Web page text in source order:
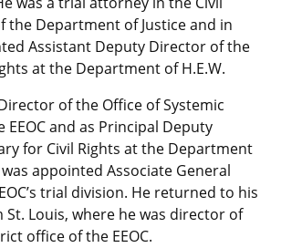
the Department of Justice and in
Assistant Deputy Director of the
at the Department of H.E.W.
of the Office of Systemic
and as Principal Deputy
for Civil Rights at the Department
appointed Associate General
trial division. He returned to his
Louis, where he was director of
office of the EEOC.